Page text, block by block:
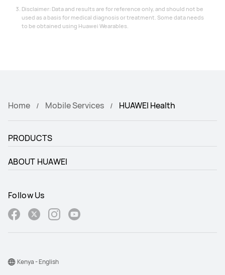
Disclaimer: Data and results are for reference only, and should not be
used as a basis for medical diagnosis or treatment. Some data needs
to be obtained using Huawei Wearables.
Home Mobile Services HUAWEI Health
PRODUCTS
ABOUT HUAWEI
Follow Us
Kenya - English